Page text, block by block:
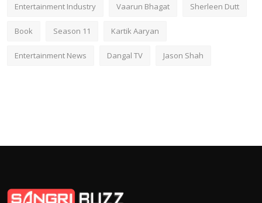
Entertainment Industry Vaarun Bhagat Sherleen Dutt
Book Season 11 Kartik Aaryan
Entertainment News Dangal TV Jason Shah